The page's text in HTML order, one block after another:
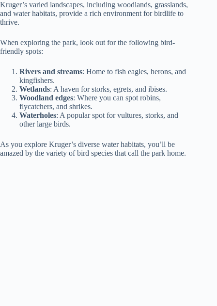
Kruger’s varied landscapes, including woodlands, grasslands,
and water habitats, provide a rich environment for birdlife to
thrive.
When exploring the park, look out for the following bird-
friendly spots:
Rivers and streams: Home to fish eagles, herons, and
kingfishers.
Wetlands: A haven for storks, egrets, and ibises.
Woodland edges: Where you can spot robins,
flycatchers, and shrikes.
Waterholes: A popular spot for vultures, storks, and
other large birds.
As you explore Kruger’s diverse water habitats, you’ll be
amazed by the variety of bird species that call the park home.